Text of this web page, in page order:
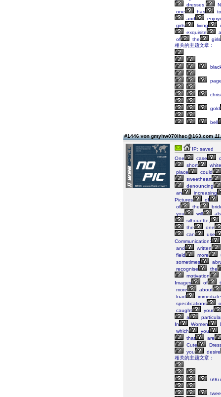
dresses,
one
has
to
and
girls
living
exquisite
of
the
girls
相关的主题文章：
gold
bell
#1446 von gmyhw070lhsc@163.com
IP: saved
One
case
short
white
place
could
sweetheart
denouncing
an
increasing
Pictures
of
of
the
you
will
silhouette,
the
one
can
use
Communication:
and
written
field
more
sometimes
recognise
the
motivation
Images
of
more
about
load
specifications
caught
your
a
In
Women
which
you
that
are
Cute
you
desire
相关的主题文章：